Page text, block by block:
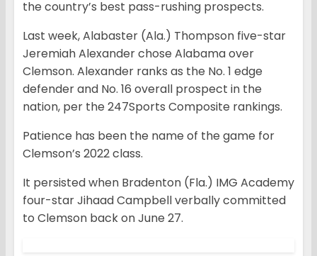
the country’s best pass-rushing prospects.
Last week, Alabaster (Ala.) Thompson five-star
Jeremiah Alexander chose Alabama over
Clemson. Alexander ranks as the No. 1 edge
defender and No. 16 overall prospect in the
nation, per the 247Sports Composite rankings.
Patience has been the name of the game for
Clemson’s 2022 class.
It persisted when Bradenton (Fla.) IMG Academy
four-star Jihaad Campbell verbally committed
to Clemson back on June 27.